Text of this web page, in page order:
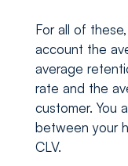
For all of
account the
average
rate and the
customer. You
between your
CLV.